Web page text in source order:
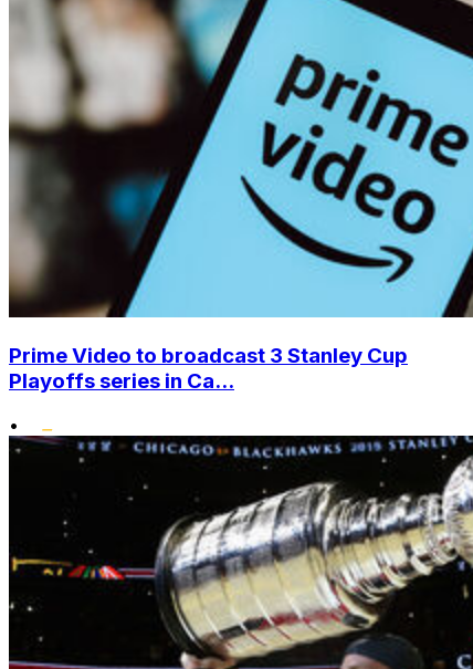
Prime Video to broadcast 3 Stanley Cup
Playoffs series in Ca...
•